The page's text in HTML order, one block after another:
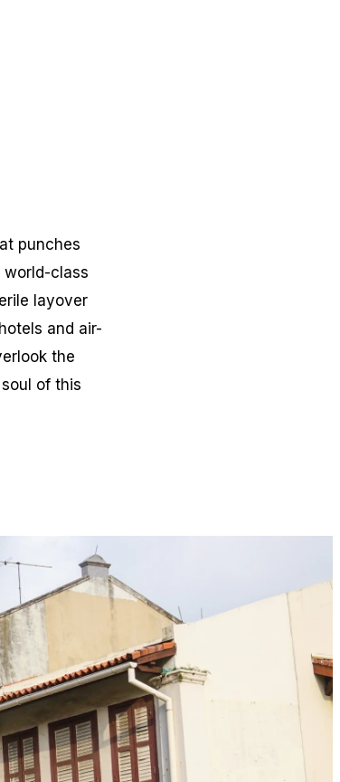
punches
world-class
layover
and air-
the
of this